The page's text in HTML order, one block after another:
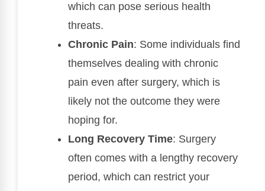
which can pose serious health
threats.
Chronic Pain: Some individuals find
themselves dealing with chronic
pain even after surgery, which is
likely not the outcome they were
hoping for.
Long Recovery Time: Surgery
often comes with a lengthy recovery
period, which can restrict your